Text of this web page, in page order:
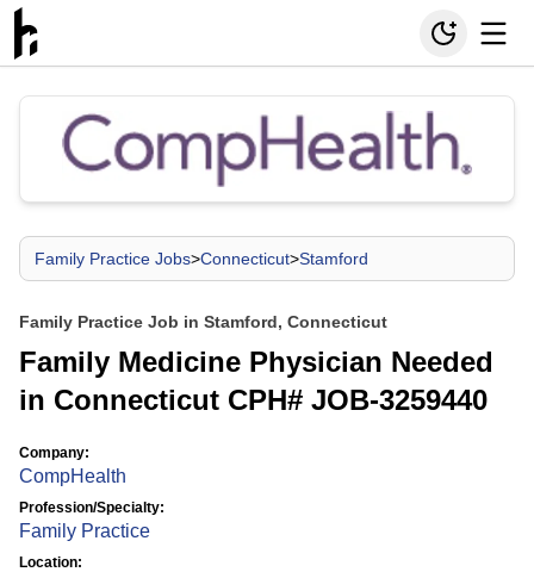
Family Practice Jobs>Connecticut>Stamford
Family Practice Job in Stamford, Connecticut
Family Medicine Physician Needed
in Connecticut CPH# JOB-3259440
Company:
CompHealth
Profession/Specialty:
Family Practice
Location: